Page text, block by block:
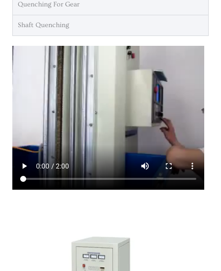
Quenching For Gear
Shaft Quenching